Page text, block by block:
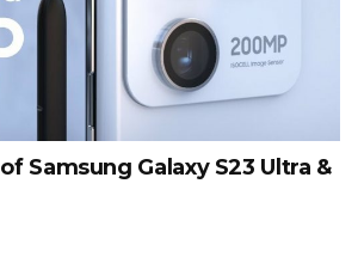
Samsung Galaxy S23 Ultra &